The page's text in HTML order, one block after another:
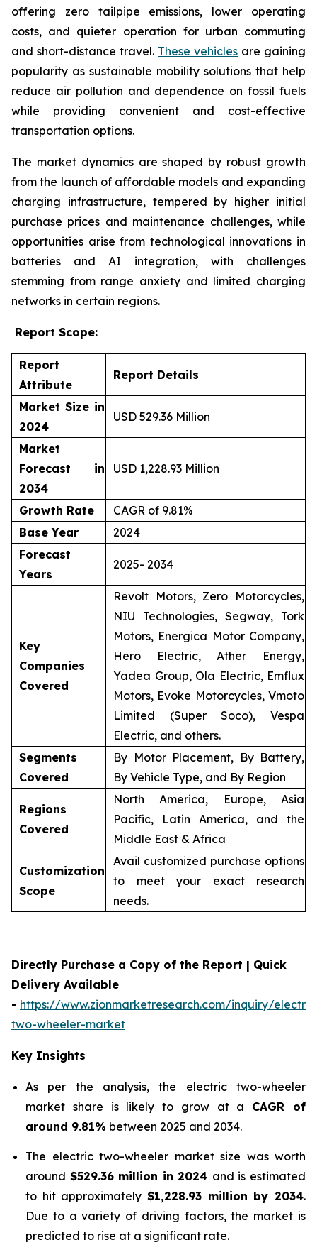
offering zero tailpipe emissions, lower operating
costs, and quieter operation for urban commuting
and short-distance travel. These vehicles are gaining
popularity as sustainable mobility solutions that help
reduce air pollution and dependence on fossil fuels
while providing convenient and cost-effective
transportation options.
The market dynamics are shaped by robust growth
from the launch of affordable models and expanding
charging infrastructure, tempered by higher initial
purchase prices and maintenance challenges, while
opportunities arise from technological innovations in
batteries and AI integration, with challenges
stemming from range anxiety and limited charging
networks in certain regions.
Report Scope:
Report
Attribute
Report Details
Market Size in
2024
USD 529.36 Million
Market
Forecast in
2034
USD 1,228.93 Million
Growth Rate
CAGR of 9.81%
Base Year
2024
Forecast
Years
2025- 2034
Key
Companies
Covered
Revolt Motors, Zero Motorcycles,
NIU Technologies, Segway, Tork
Motors, Energica Motor Company,
Hero Electric, Ather Energy,
Yadea Group, Ola Electric, Emflux
Motors, Evoke Motorcycles, Vmoto
Limited (Super Soco), Vespa
Electric, and others.
Segments
Covered
By Motor Placement, By Battery,
By Vehicle Type, and By Region
Regions
Covered
North America, Europe, Asia
Pacific, Latin America, and the
Middle East & Africa
Customization
Scope
Avail customized purchase options
to meet your exact research
needs.
Directly Purchase a Copy of the Report | Quick
Delivery Available
- https://www.zionmarketresearch.com/inquiry/
two-wheeler-market
Key Insights
As per the analysis, the electric two-wheeler
market share is likely to grow at a CAGR of
around 9.81% between 2025 and 2034.
The electric two-wheeler market size was worth
around $529.36 million in 2024 and is estimated
to hit approximately $1,228.93 million by 2034.
Due to a variety of driving factors, the market is
predicted to rise at a significant rate.